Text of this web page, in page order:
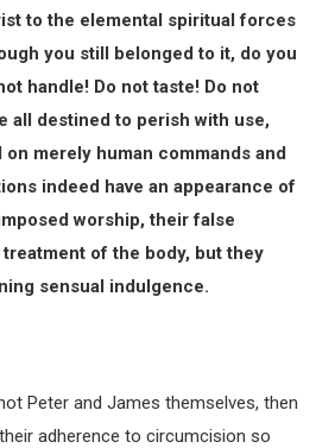
to the elemental spiritual forces
you still belonged to it, do you
handle! Do not taste! Do not
all destined to perish with use,
merely human commands and
indeed have an appearance of
worship, their false
of the body, but they
sensual indulgence.
Peter and James themselves, then
adherence to circumcision so